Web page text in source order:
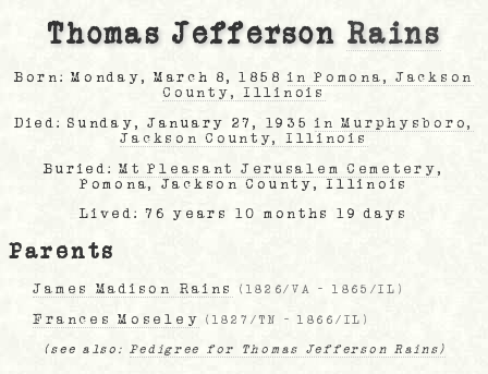
Thomas Jefferson Rains
Born: Monday, March 8, 1858in Pomona, Jackson
County, Illinois
Died: Sunday, January 27, 1935in Murphysboro,
Jackson County, Illinois
Buried:Mt Pleasant Jerusalem Cemetery,
Pomona, Jackson County, Illinois
Lived: 76 years 10 months 19 days
Parents
James Madison Rains ( 1826/VA - 1865/IL )
Frances Moseley ( 1827/TN - 1866/IL )
(see also:Pedigree for Thomas Jefferson Rains)